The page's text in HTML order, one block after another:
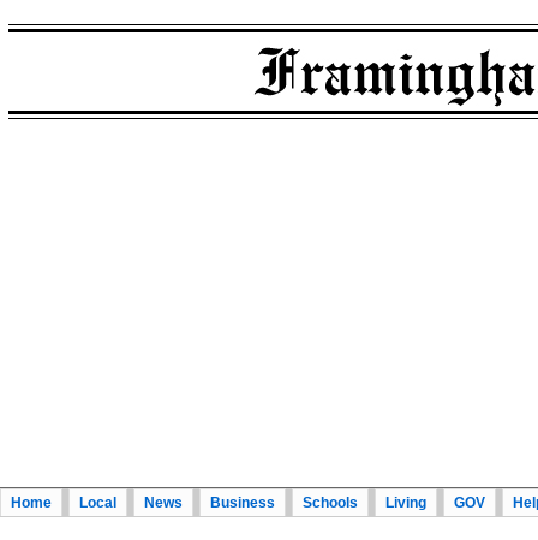
Home Local News Business Schools Living GOV